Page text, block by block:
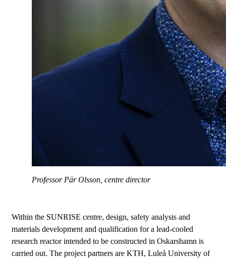
Professor Pär Olsson, centre director
Within the SUNRISE centre, design, safety analysis and
materials development and qualification for a lead-cooled
research reactor intended to be constructed in Oskarshamn is
carried out. The project partners are KTH, Luleå University of